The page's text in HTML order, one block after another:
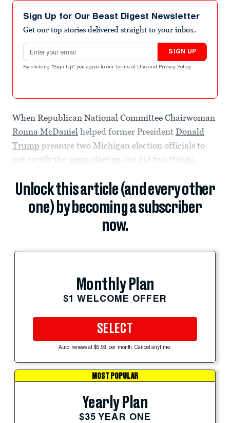
Sign Up for Our Beast Digest Newsletter
Get our top stories delivered straight to your inbox.
Email address
SIGN UP
By clicking "Sign Up" you agree to our Terms of Use and Privacy Policy .
When Republican National Committee Chairwoman
Ronna McDaniel helped former President Donald
Trump pressure two Michigan election officials to
not certify the 2020 election she did two things.
Unlock this article (and every other
one) by becoming a subscriber
now.
Monthly Plan
$1 WELCOME OFFER
SELECT
Auto-renews at $5.99 per month. Cancel anytime.
MOST POPULAR
Yearly Plan
$35 YEAR ONE